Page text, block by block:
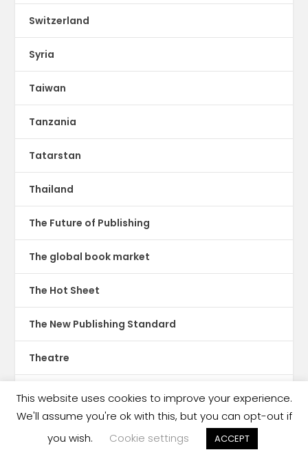
Switzerland
Syria
Taiwan
Tanzania
Tatarstan
Thailand
The Future of Publishing
The global book market
The Hot Sheet
The New Publishing Standard
Theatre
TikTok
Translations
This website uses cookies to improve your experience.
We'll assume you're ok with this, but you can opt-out if
you wish.
Cookie settings ACCEPT